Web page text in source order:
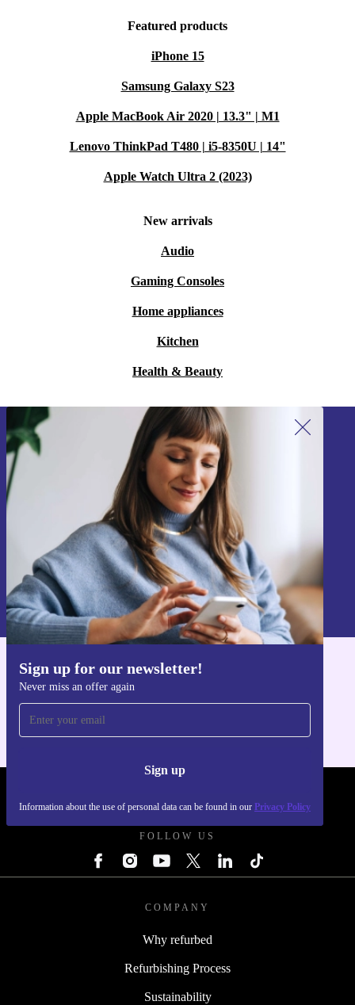
Featured products
iPhone 15
Samsung Galaxy S23
Apple MacBook Air 2020 | 13.3" | M1
Lenovo ThinkPad T480 | i5-8350U | 14"
Apple Watch Ultra 2 (2023)
New arrivals
Audio
Gaming Consoles
Home appliances
Kitchen
Health & Beauty
Sign up for our newsletter!
Never miss an offer again
Sign up
Information about the use of personal data can be found in our Privacy Policy
Sign up for our newsletter!
Never miss an offer again.
Sign up
Information about the use of personal data can be found in our
Privacy policy
Get the refurbed app
FOLLOW US
COMPANY
Why refurbed
Refurbishing Process
Sustainability